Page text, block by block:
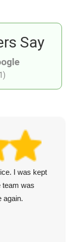
Say
I was kept
team was
again.